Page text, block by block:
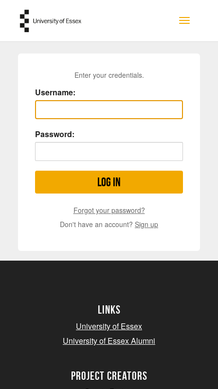
Toggle
Enter your credentials.
Username:
Password:
Log in
Forgot your password?
Don't have an account? Sign up
Links
University of Essex
University of Essex Alumni
project creators